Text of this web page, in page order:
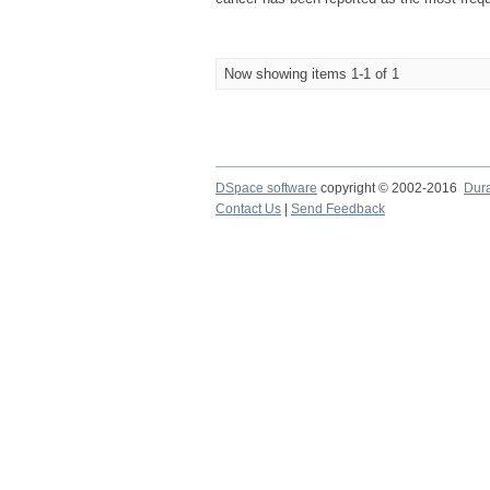
Now showing items 1-1 of 1
DSpace software copyright © 2002-2016
Contact Us
Send Feedback